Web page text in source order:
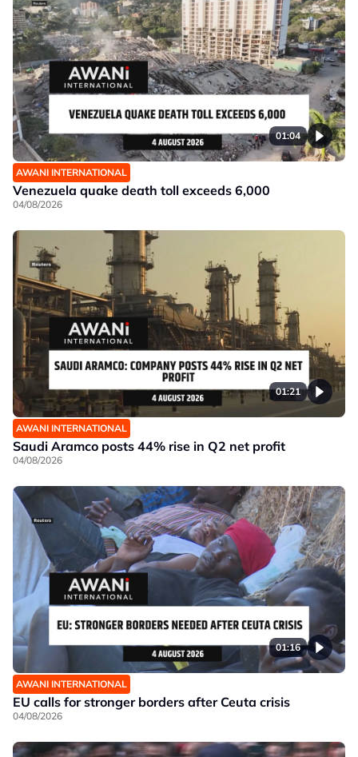
01:04
AWANI INTERNATIONAL
Venezuela quake death toll exceeds 6,000
04/08/2026
01:21
AWANI INTERNATIONAL
Saudi Aramco posts 44% rise in Q2 net profit
04/08/2026
01:16
AWANI INTERNATIONAL
EU calls for stronger borders after Ceuta crisis
04/08/2026